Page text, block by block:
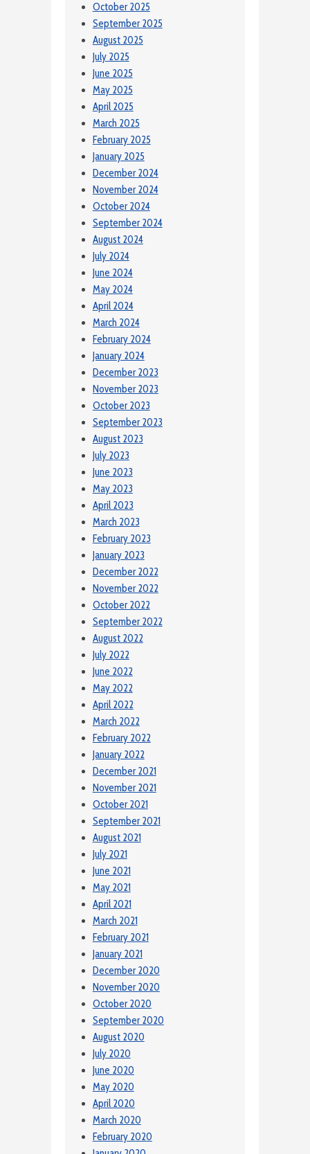
October 2025
September 2025
August 2025
July 2025
June 2025
May 2025
April 2025
March 2025
February 2025
January 2025
December 2024
November 2024
October 2024
September 2024
August 2024
July 2024
June 2024
May 2024
April 2024
March 2024
February 2024
January 2024
December 2023
November 2023
October 2023
September 2023
August 2023
July 2023
June 2023
May 2023
April 2023
March 2023
February 2023
January 2023
December 2022
November 2022
October 2022
September 2022
August 2022
July 2022
June 2022
May 2022
April 2022
March 2022
February 2022
January 2022
December 2021
November 2021
October 2021
September 2021
August 2021
July 2021
June 2021
May 2021
April 2021
March 2021
February 2021
January 2021
December 2020
November 2020
October 2020
September 2020
August 2020
July 2020
June 2020
May 2020
April 2020
March 2020
February 2020